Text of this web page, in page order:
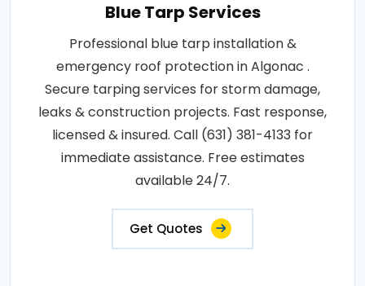
Blue Tarp Services
Professional blue tarp installation &
emergency roof protection in Algonac .
Secure tarping services for storm damage,
leaks & construction projects. Fast response,
licensed & insured. Call (631) 381-4133 for
immediate assistance. Free estimates
available 24/7.
Get Quotes